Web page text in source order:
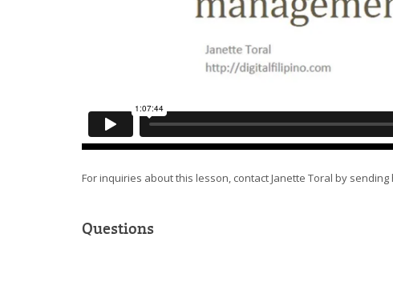
For inquiries about this lesson, contact Janette Toral by sending
Questions